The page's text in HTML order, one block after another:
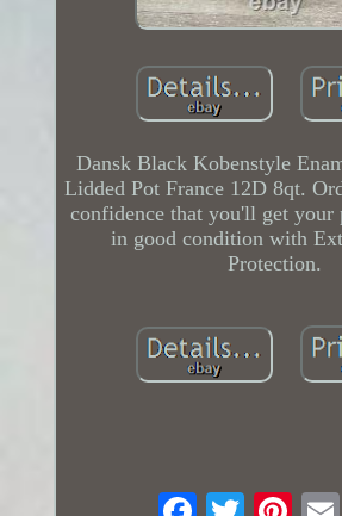
Dansk Black Kobenstyle
Lidded Pot France 12D 8qt.
confidence that you'll get your
in good condition with
Protection.